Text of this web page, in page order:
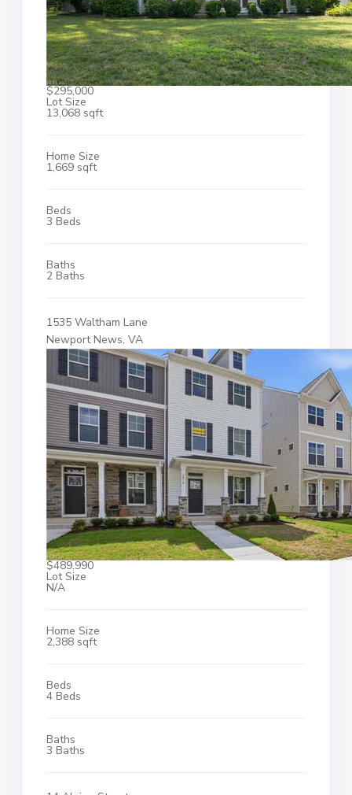
$295,000
Lot Size
13,068 sqft
Home Size
1,669 sqft
Beds
3 Beds
Baths
2 Baths
1535 Waltham Lane
Newport News, VA
$489,990
Lot Size
N/A
Home Size
2,388 sqft
Beds
4 Beds
Baths
3 Baths